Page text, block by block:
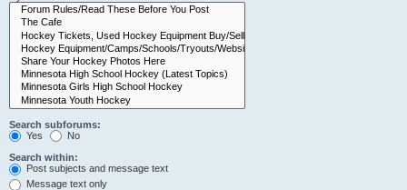
Search subforums:
Yes
No
Search within:
Post subjects and message text
Message text only